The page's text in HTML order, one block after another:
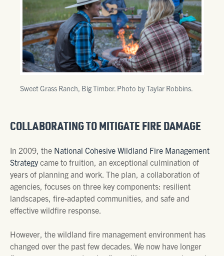
Sweet Grass Ranch, Big Timber. Photo by Taylar Robbins.
COLLABORATING TO MITIGATE FIRE DAMAGE
In 2009, the National Cohesive Wildland Fire Management
Strategycame to fruition, an exceptional culmination of
years of planning and work. The plan, a collaboration of
agencies, focuses on three key components: resilient
landscapes, fire-adapted communities, and safe and
effective wildfire response.
However, the wildland fire management environment has
changed over the past few decades. We now have longer